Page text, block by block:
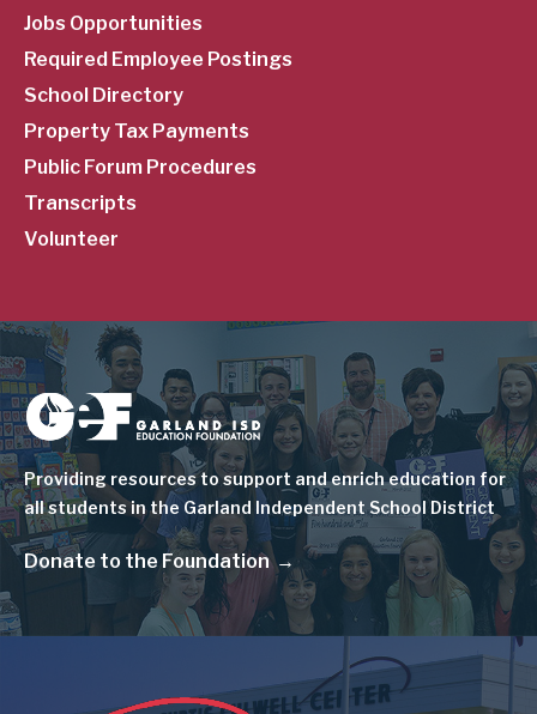
Jobs Opportunities
Required Employee Postings
School Directory
Property Tax Payments
Public Forum Procedures
Transcripts
Volunteer
Image
Providing resources to support and enrich education for
all students in the Garland Independent School District
Donate to the Foundation